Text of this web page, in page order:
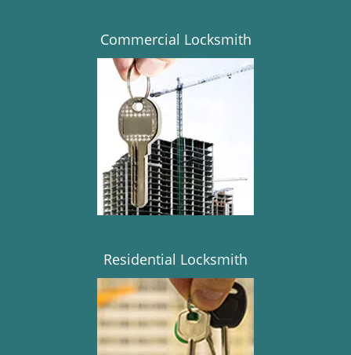
Commercial Locksmith
Residential Locksmith